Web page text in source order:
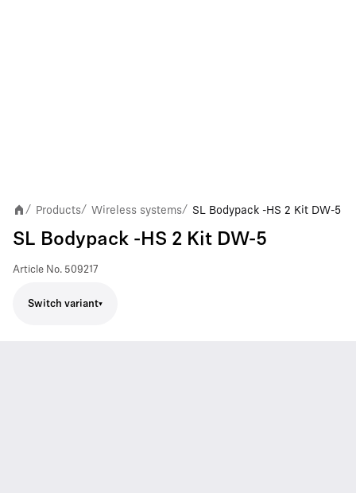
/ Products/ Wireless systems/ SL Bodypack -HS 2 Kit DW-5
SL Bodypack -HS 2 Kit DW-5
Article No. 509217
Switch variant